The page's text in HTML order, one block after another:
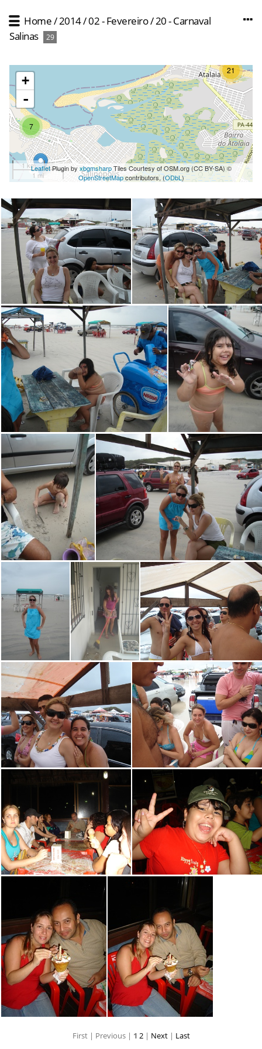
Home/2014/02 - Fevereiro/20 - Carnaval
Salinas
29
7
21
+
-
1 km
1 mi
LeafletPlugin byxbgmsharpTiles Courtesy of OSM.org (CC BY-SA) ©
OpenStreetMapcontributors, (ODbL)
First | Previous | 1 2 | Next | Last